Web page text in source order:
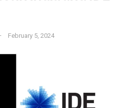
February 5, 2024